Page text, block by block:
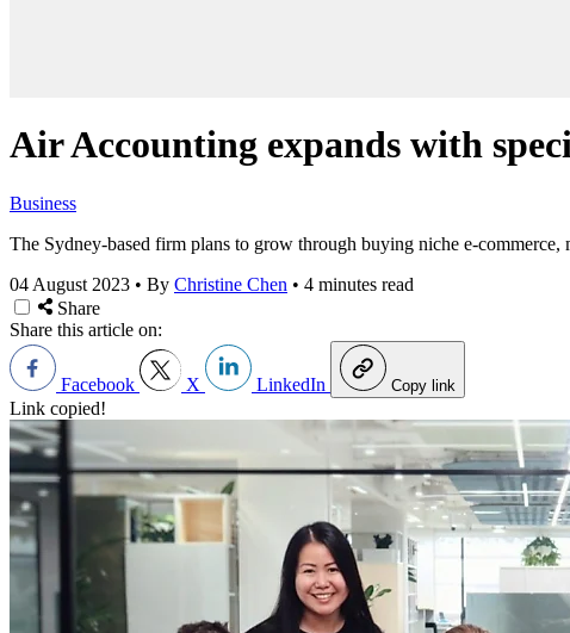
Air Accounting expands with
Business
The Sydney-based firm plans to grow through buying niche e-commerce,
04 August 2023 • By Christine Chen • 4 minutes read
Share
Share this article on:
Facebook X LinkedIn Copy link
Link copied!